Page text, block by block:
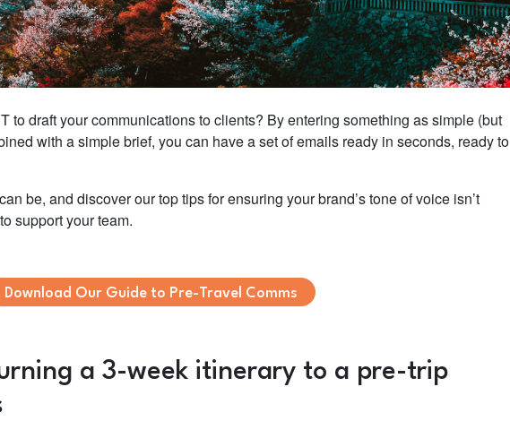
to draft your communications to clients? By entering something as simple (but
with a simple brief, you can have a set of emails ready in seconds, ready to
be, and discover our top tips for ensuring your brand’s tone of voice isn’t
support your team.
Download Our Guide to Pre-Travel Comms
a 3-week itinerary to a pre-trip